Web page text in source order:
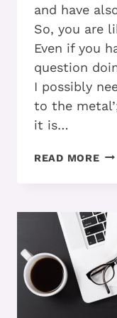
and have
So, you are
Even if you
question
I possibly
to the
it is…
READ MOREYOU